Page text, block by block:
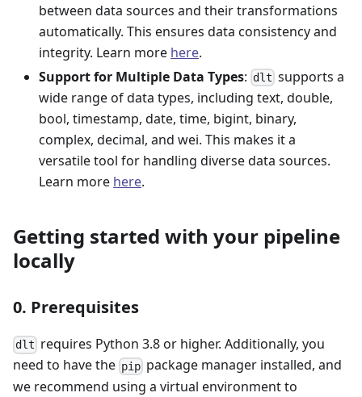
between data sources and their transformations
automatically. This ensures data consistency and
integrity. Learn more here.
Support for Multiple Data Types: dlt supports a
wide range of data types, including text, double,
bool, timestamp, date, time, bigint, binary,
complex, decimal, and wei. This makes it a
versatile tool for handling diverse data sources.
Learn more here.
Getting started with your pipeline
locally
0. Prerequisites
dlt requires Python 3.8 or higher. Additionally, you
need to have the pip package manager installed, and
we recommend using a virtual environment to